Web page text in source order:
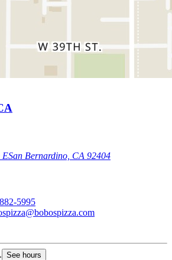
ESan Bernardino, CA 92404
5995
See hours